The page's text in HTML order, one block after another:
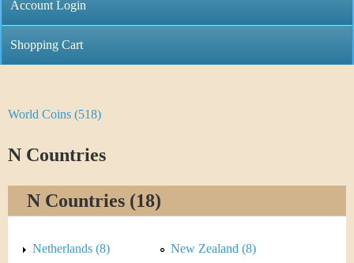
h
r
t
n
m
Account Login
Shopping Cart
Y
o
World Coins (518)
N Countries
N Countries (18)
Netherlands (8)
New Zealand (8)